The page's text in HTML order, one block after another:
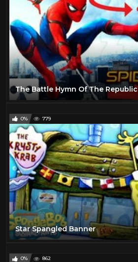
The Battle Hymn Of The Republic
0% 779
Star Spangled Banner
0% 862